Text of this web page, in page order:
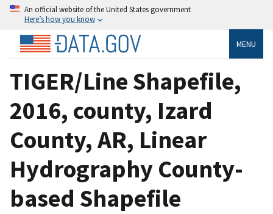
An official website of the United States government
Here’s how you know
MENU
TIGER/Line Shapefile,
2016, county, Izard
County, AR, Linear
Hydrography County-
based Shapefile